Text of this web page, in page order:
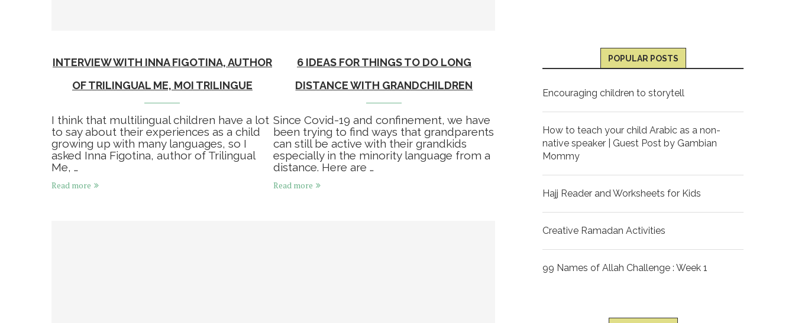
INTERVIEW WITH INNA FIGOTINA, AUTHOR
OF TRILINGUAL ME, MOI TRILINGUE
I think that multilingual children have a lot
to say about their experiences as a child
growing up with many languages, so I
asked Inna Figotina, author of Trilingual
Me, …
Read more
6 IDEAS FOR THINGS TO DO LONG
DISTANCE WITH GRANDCHILDREN
Since Covid-19 and confinement, we have
been trying to find ways that grandparents
can still be active with their grandkids
especially in the minority language from a
distance. Here are …
Read more
POPULAR POSTS
Encouraging children to storytell
How to teach your child Arabic as a non-
native speaker | Guest Post by Gambian
Mommy
Hajj Reader and Worksheets for Kids
Creative Ramadan Activities
99 Names of Allah Challenge : Week 1